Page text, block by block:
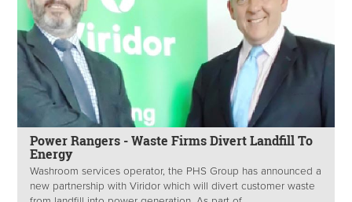
Power Rangers - Waste Firms Divert Landfill To
Energy
Washroom services operator, the PHS Group has announced a
new partnership with Viridor which will divert customer waste